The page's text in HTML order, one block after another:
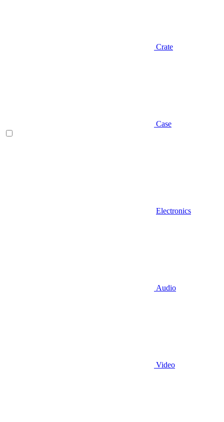
Crate
Case
Electronics
Audio
Video